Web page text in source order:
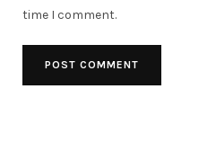
time I comment.